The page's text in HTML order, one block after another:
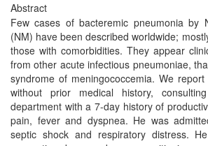
Abstract
Few cases of bacteremic pneumonia by
(NM) have been described worldwide;
those with comorbidities. They appear
from other acute infectious pneumoniae,
syndrome of meningococcemia. We
without prior medical history,
department with a 7-day history of
pain, fever and dyspnea. He was
septic shock and respiratory distress.